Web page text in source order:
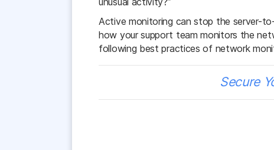
Active monitoring can stop the server-
how your support team monitors the
following best practices of network
Secure